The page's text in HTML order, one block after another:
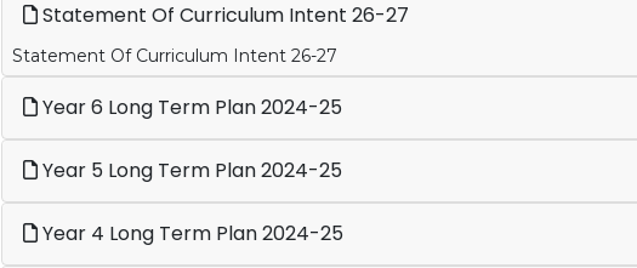
Statement Of Curriculum Intent 26-27
Statement Of Curriculum Intent 26-27
Year 6 Long Term Plan 2024-25
Year 5 Long Term Plan 2024-25
Year 4 Long Term Plan 2024-25